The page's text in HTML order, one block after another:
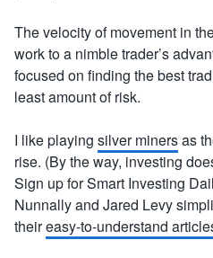
The velocity of movement in
work to a nimble trader’s
focused on finding the best
least amount of risk.
I like playing silver minersas
rise. (By the way, investing
Sign up for Smart Investing
Nunnally and Jared Levy
theireasy-to-understand